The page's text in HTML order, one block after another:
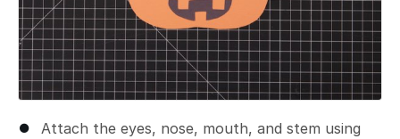
Attach the eyes, nose, mouth, and stem using